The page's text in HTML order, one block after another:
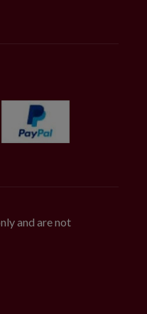
and are not